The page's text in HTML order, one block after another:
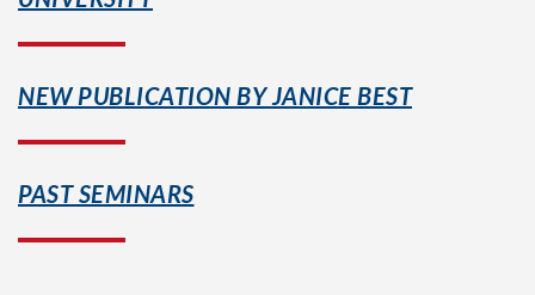
NEW PUBLICATION BY JANICE BEST
PAST SEMINARS